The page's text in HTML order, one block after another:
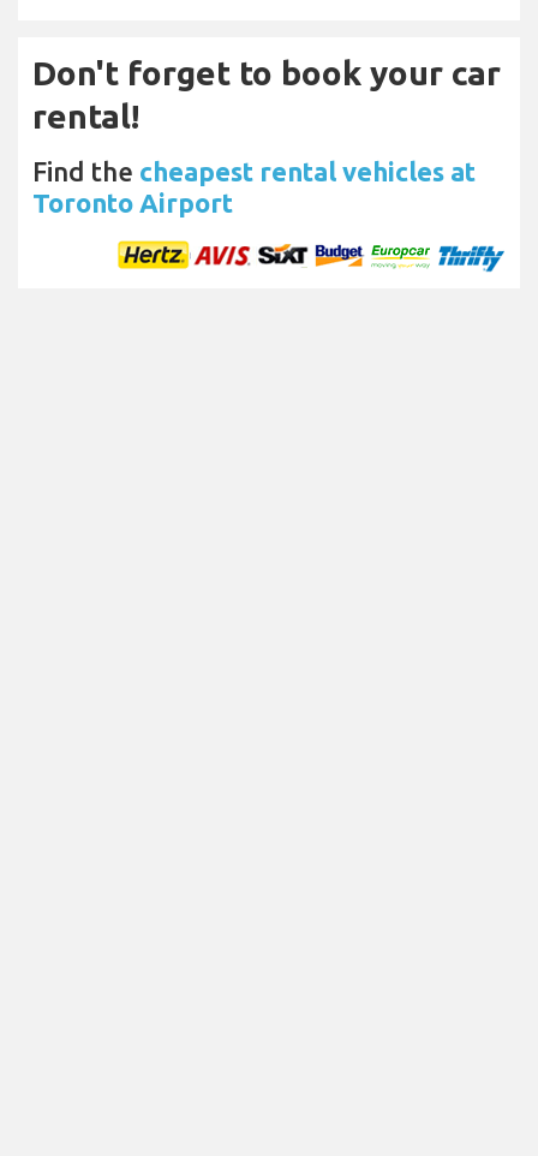
Don't forget to book your car
rental!
Find the cheapest rental vehicles at
Toronto Airport